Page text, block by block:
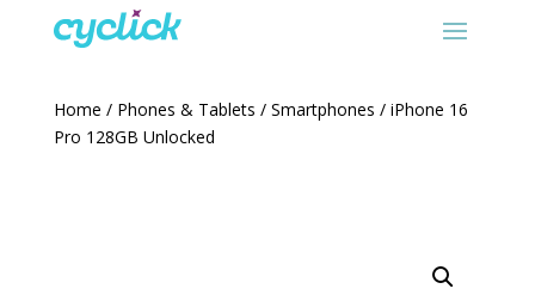
Home / Phones & Tablets / Smartphones / iPhone 16
Pro 128GB Unlocked